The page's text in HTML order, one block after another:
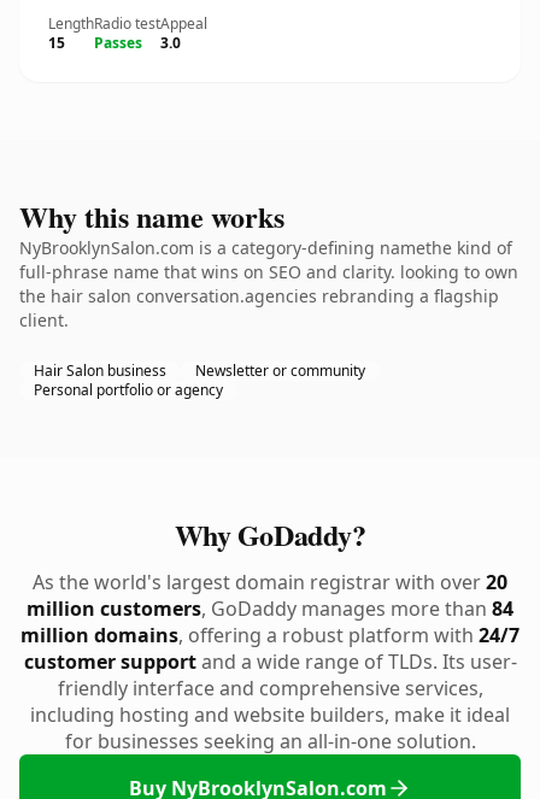
Length
15
Radio test
Passes
Appeal
3.0
Why this name works
NyBrooklynSalon.com is a category-defining namethe kind of
full-phrase name that wins on SEO and clarity. looking to own
the hair salon conversation.agencies rebranding a flagship
client.
Hair Salon business
Newsletter or community
Personal portfolio or agency
Why GoDaddy?
As the world's largest domain registrar with over20
million customers, GoDaddy manages more than 84
million domains, offering a robust platform with 24/7
customer supportand a wide range of TLDs. Its user-
friendly interface and comprehensive services,
including hosting and website builders, make it ideal
for businesses seeking an all-in-one solution.
Buy NyBrooklynSalon.com